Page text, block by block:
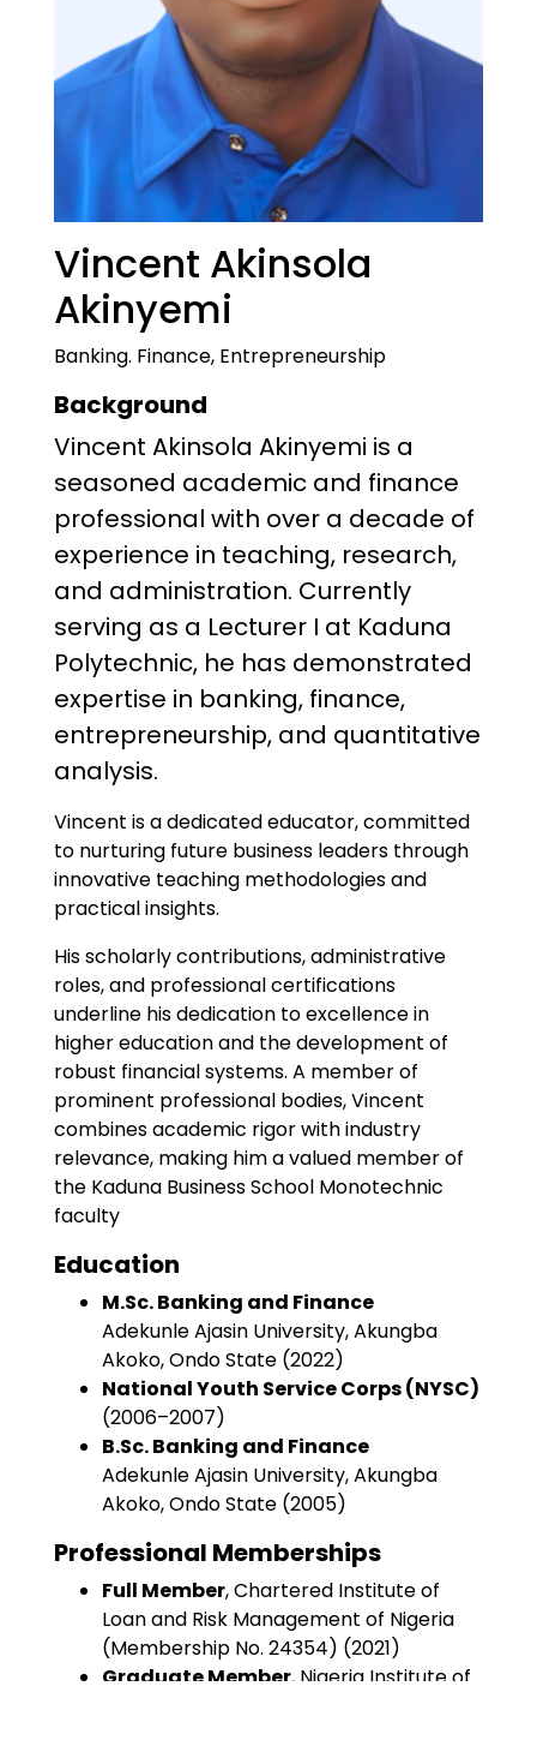
Vincent Akinsola
Akinyemi
Banking. Finance, Entrepreneurship
Background
Vincent Akinsola Akinyemi is a
seasoned academic and finance
professional with over a decade of
experience in teaching, research,
and administration. Currently
serving as a Lecturer I at Kaduna
Polytechnic, he has demonstrated
expertise in banking, finance,
entrepreneurship, and quantitative
analysis.
Vincent is a dedicated educator, committed
to nurturing future business leaders through
innovative teaching methodologies and
practical insights.
His scholarly contributions, administrative
roles, and professional certifications
underline his dedication to excellence in
higher education and the development of
robust financial systems. A member of
prominent professional bodies, Vincent
combines academic rigor with industry
relevance, making him a valued member of
the Kaduna Business School Monotechnic
faculty
Education
M.Sc. Banking and Finance
Adekunle Ajasin University, Akungba
Akoko, Ondo State (2022)
National Youth Service Corps (NYSC)
(2006–2007)
B.Sc. Banking and Finance
Adekunle Ajasin University, Akungba
Akoko, Ondo State (2005)
Professional Memberships
Full Member, Chartered Institute of
Loan and Risk Management of Nigeria
(Membership No. 24354) (2021)
Graduate Member, Nigeria Institute of